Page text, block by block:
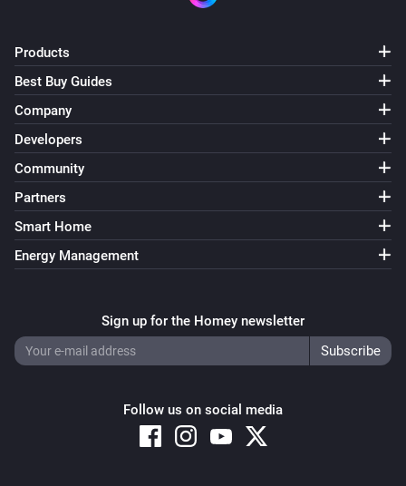
Products
Best Buy Guides
Company
Developers
Community
Partners
Smart Home
Energy Management
Sign up for the Homey newsletter
Follow us on social media